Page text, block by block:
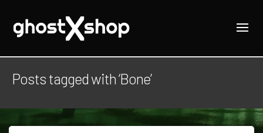
Posts tagged with ‘Bone’